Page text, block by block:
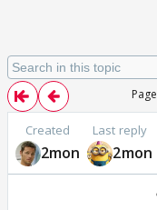
Page
Created
2mon
Last reply
2mon